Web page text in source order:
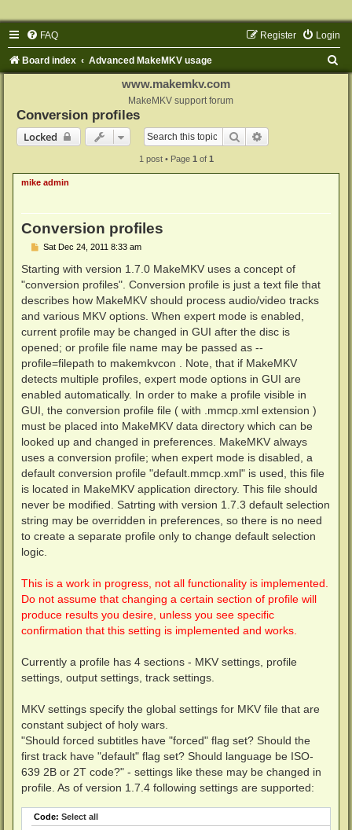
FAQ Login
Register
Board index Advanced MakeMKV usage
www.makemkv.com
MakeMKV support forum
Conversion profiles
Locked
Search
1 post • Page 1 of 1
mike admin
Conversion profiles
P
s
Sat Dec 24, 2011 8:33 am
Starting with version 1.7.0 MakeMKV uses a concept of
"conversion profiles". Conversion profile is just a text file that
describes how MakeMKV should process audio/video tracks
and various MKV options. When expert mode is enabled,
current profile may be changed in GUI after the disc is
opened; or profile file name may be passed as --
profile=filepath to makemkvcon . Note, that if MakeMKV
detects multiple profiles, expert mode options in GUI are
enabled automatically. In order to make a profile visible in
GUI, the conversion profile file ( with .mmcp.xml extension )
must be placed into MakeMKV data directory which can be
looked up and changed in preferences. MakeMKV always
uses a conversion profile; when expert mode is disabled, a
default conversion profile "default.mmcp.xml" is used, this file
is located in MakeMKV application directory. This file should
never be modified. Satrting with version 1.7.3 default selection
string may be overridden in preferences, so there is no need
to create a separate profile only to change default selection
logic.
This is a work in progress, not all functionality is implemented.
Do not assume that changing a certain section of profile will
produce results you desire, unless you see specific
confirmation that this setting is implemented and works.
Currently a profile has 4 sections - MKV settings, profile
settings, output settings, track settings.
MKV settings specify the global settings for MKV file that are
constant subject of holy wars.
"Should forced subtitles have "forced" flag set? Should the
first track have "default" flag set? Should language be ISO-
639 2B or 2T code?" - settings like these may be changed in
profile. As of version 1.7.4 following settings are supported:
Code: Select all